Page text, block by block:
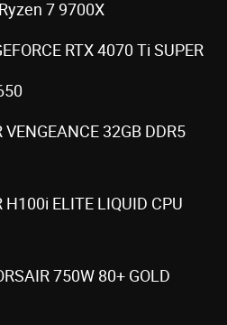
7 9700X
RTX 4070 Ti SUPER
32GB DDR5
H100i ELITE LIQUID CPU
750W 80+ GOLD